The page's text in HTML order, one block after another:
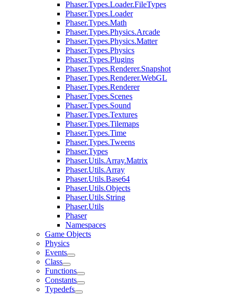
Phaser.Types.Loader.FileTypes
Phaser.Types.Loader
Phaser.Types.Math
Phaser.Types.Physics.Arcade
Phaser.Types.Physics.Matter
Phaser.Types.Physics
Phaser.Types.Plugins
Phaser.Types.Renderer.Snapshot
Phaser.Types.Renderer.WebGL
Phaser.Types.Renderer
Phaser.Types.Scenes
Phaser.Types.Sound
Phaser.Types.Textures
Phaser.Types.Tilemaps
Phaser.Types.Time
Phaser.Types.Tweens
Phaser.Types
Phaser.Utils.Array.Matrix
Phaser.Utils.Array
Phaser.Utils.Base64
Phaser.Utils.Objects
Phaser.Utils.String
Phaser.Utils
Phaser
Namespaces
Game Objects
Physics
Events
Class
Functions
Constants
Typedefs